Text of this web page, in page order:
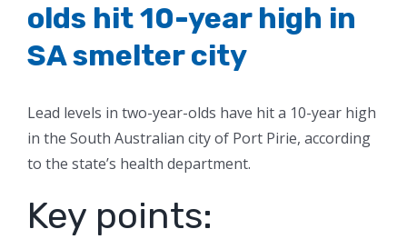
olds hit 10-year high in
SA smelter city
Lead levels in two-year-olds have hit a 10-year high
in the South Australian city of Port Pirie, according
to the state’s health department.
Key points: